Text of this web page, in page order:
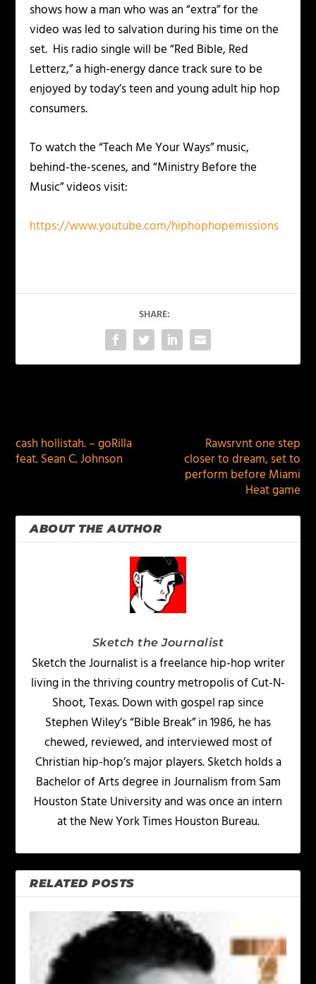
shows how a man who was an “extra” for the
video was led to salvation during his time on the
set. His radio single will be “Red Bible, Red
Letterz,” a high-energy dance track sure to be
enjoyed by today’s teen and young adult hip hop
consumers.
To watch the “Teach Me Your Ways” music,
behind-the-scenes, and “Ministry Before the
Music” videos visit:
https://www.youtube.com/hiphophopemissions
SHARE:
cash hollistah. – goRilla
feat. Sean C. Johnson
Rawsrvnt one step
closer to dream, set to
perform before Miami
Heat game
ABOUT THE AUTHOR
Sketch the Journalist
Sketch the Journalist is a freelance hip-hop writer
living in the thriving country metropolis of Cut-N-
Shoot, Texas. Down with gospel rap since
Stephen Wiley’s “Bible Break” in 1986, he has
chewed, reviewed, and interviewed most of
Christian hip-hop’s major players. Sketch holds a
Bachelor of Arts degree in Journalism from Sam
Houston State University and was once an intern
at the New York Times Houston Bureau.
RELATED POSTS